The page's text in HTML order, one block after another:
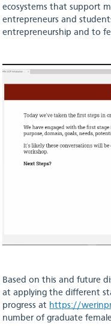
ecosystems that support
entrepreneurs and
entrepreneurship and to
Based on this and future
at applying the different
progress at https://
number of graduate